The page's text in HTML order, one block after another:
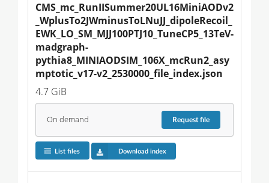
CMS_mc_RunIISummer20UL16MiniAODv2
_WplusTo2JWminusToLNuJJ_dipoleRecoil_
EWK_LO_SM_MJJ100PTJ10_TuneCP5_13TeV-
madgraph-
pythia8_MINIAODSIM_106X_mcRun2_asy
mptotic_v17-v2_2530000_file_index.json
4.7 GiB
On demand Requestfile
List files Download index